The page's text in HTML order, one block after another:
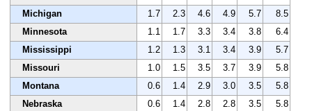
Michigan
1.7 2.3 4.6 4.9 5.7
8.5
Minnesota
1.1 1.7 3.3 3.4 3.8
6.4
Mississippi
1.2 1.3 3.1 3.4 3.9
5.7
Missouri
1.0 1.5 3.5 3.7 3.9
5.8
Montana
0.6 1.4 2.9 3.0 3.5
5.8
Nebraska
0.6 1.4 2.8 2.8 3.5
5.8